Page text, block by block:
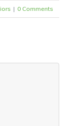
| 0 Comments